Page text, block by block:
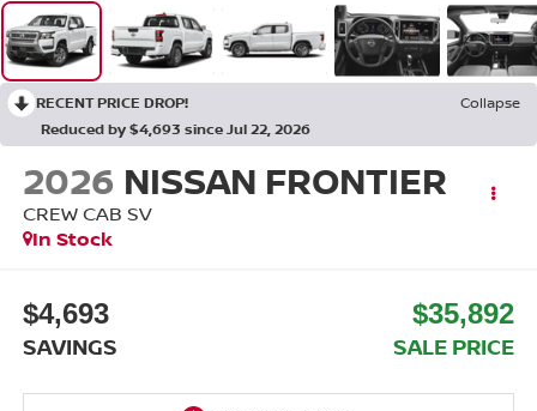
RECENT PRICE DROP!
Collapse
Reduced by $4,693 since Jul 22, 2026
2026 NISSAN FRONTIER
CREW CAB SV
In Stock
$4,693
SAVINGS
$35,892
SALE PRICE